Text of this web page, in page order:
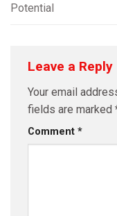
Potential
Leave a Reply
Your email
fields are marked
Comment *